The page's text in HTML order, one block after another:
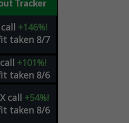
Tracker
call +146%!
taken 8/7
call +101%!
taken 8/6
call +54%!
taken 8/6